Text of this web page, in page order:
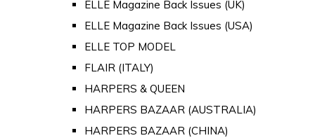
ELLE Magazine Back Issues (UK)
ELLE Magazine Back Issues (USA)
ELLE TOP MODEL
FLAIR (ITALY)
HARPERS & QUEEN
HARPERS BAZAAR (AUSTRALIA)
HARPERS BAZAAR (CHINA)